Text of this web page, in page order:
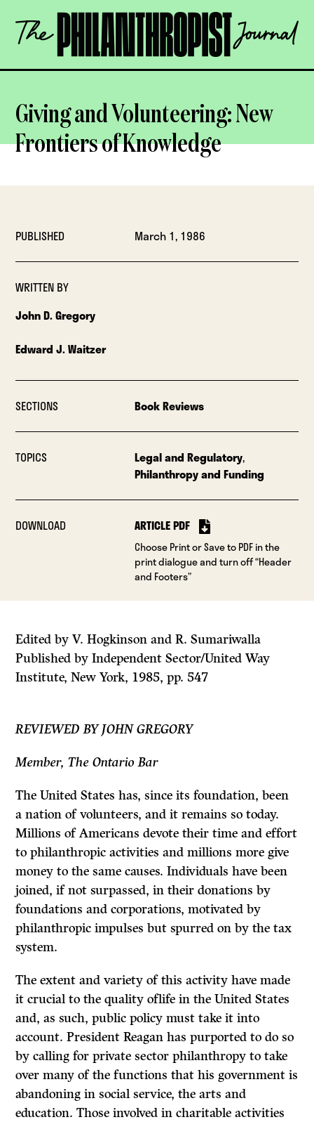
content
The
Philanthropist
OPEN
Giving and Volunteering: New
Frontiers of Knowledge
PUBLISHED March 1, 1986
WRITTEN BY
John D. Gregory
Edward J. Waitzer
SECTIONS Book Reviews
TOPICS Legal and Regulatory,
Philanthropy and Funding
DOWNLOAD ARTICLE PDF
Choose Print or Save to PDF in the
print dialogue and turn off “Header
and Footers”
Edited by V. Hogkinson and R. Sumariwalla
Published by Independent Sector/United Way
Institute, New York, 1985, pp. 547
REVIEWED BY JOHN GREGORY
Member, The Ontario Bar
The United States has, since its foundation, been
a nation of volunteers, and it remains so today.
Millions of Americans devote their time and effort
to philanthropic activities and millions more give
money to the same causes. Individuals have been
joined, if not surpassed, in their donations by
foundations and corporations, motivated by
philanthropic impulses but spurred on by the tax
system.
The extent and variety of this activity have made
it crucial to the quality oflife in the United States
and, as such, public policy must take it into
account. President Reagan has purported to do so
by calling for private sector philanthropy to take
over many of the functions that his government is
abandoning in social service, the arts and
education. Those involved in charitable activities